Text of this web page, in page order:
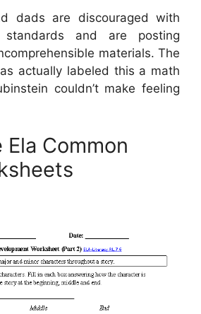
dads are discouraged with
standards and are posting
materials. The
actually labeled this a math
couldn’t make feeling
Common